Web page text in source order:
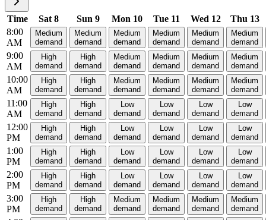
Time Sat 8 Sun 9 Mon 10 Tue 11 Wed 12
Thu 13
8:00
AM
Medium
demand
Medium
demand
Medium
demand
Medium
demand
Medium
demand
Medium
demand
9:00
AM
High
demand
High
demand
Medium
demand
Medium
demand
Medium
demand
Medium
demand
10:00
AM
High
demand
High
demand
Medium
demand
Medium
demand
Medium
demand
Medium
demand
11:00
AM
High
demand
High
demand
Low
demand
Low
demand
Low
demand
Low
demand
12:00
PM
High
demand
High
demand
Low
demand
Low
demand
Low
demand
Low
demand
1:00
PM
High
demand
High
demand
Low
demand
Low
demand
Low
demand
Low
demand
2:00
PM
High
demand
High
demand
Low
demand
Low
demand
Low
demand
Low
demand
3:00
PM
High
demand
High
demand
Medium
demand
Medium
demand
Medium
demand
Medium
demand